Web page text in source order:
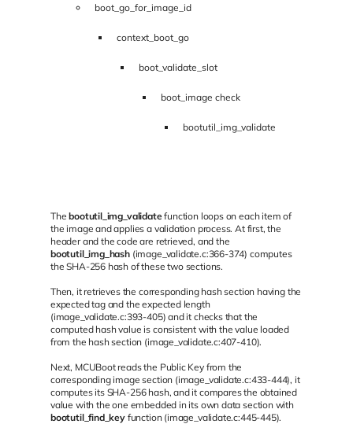
boot_go_for_image_id
context_boot_go
boot_validate_slot
boot_image check
bootutil_img_validate
Thebootutil_img_validate function loops on each item of
the image and applies a validation process. At first, the
header and the code are retrieved, and the
bootutil_img_hash(image_validate.c:366-374) computes
the SHA-256 hash of these two sections.
Then, it retrieves the corresponding hash section having the
expected tag and the expected length
(image_validate.c:393-405) and it checks that the
computed hash value is consistent with the value loaded
from the hash section (image_validate.c:407-410).
Next, MCUBoot reads the Public Key from the
corresponding image section (image_validate.c:433-444), it
computes its SHA-256 hash, and it compares the obtained
value with the one embedded in its own data section with
bootutil_find_keyfunction (image_validate.c:445-445).